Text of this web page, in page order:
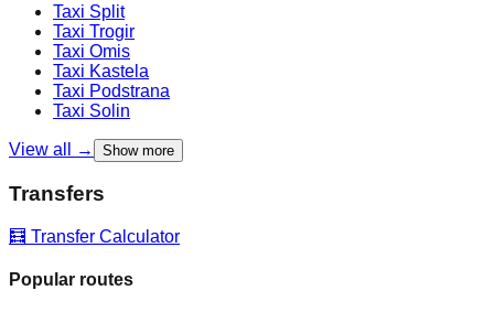
Taxi Split
Taxi Trogir
Taxi Omis
Taxi Kastela
Taxi Podstrana
Taxi Solin
View all → Show more
Transfers
🧮 Transfer Calculator
Popular routes